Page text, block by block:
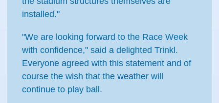
installed."
"We are looking forward to the Race Week
with confidence," said a delighted Trinkl.
Everyone agreed with this statement and of
course the wish that the weather will
continue to play ball.